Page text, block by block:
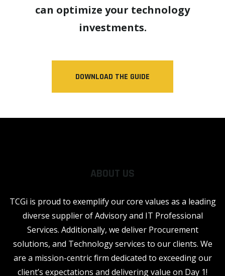
can optimize your technology
investments.
DOWNLOAD THE GUIDE
ABOUT US
TCGi is proud to exemplify our core values as a leading
diverse supplier of Advisory and IT Professional
Services. Additionally, we deliver Procurement
solutions, and Technology services to our clients. We
are a mission-centric firm dedicated to exceeding our
client’s expectations and delivering value on Day 1!